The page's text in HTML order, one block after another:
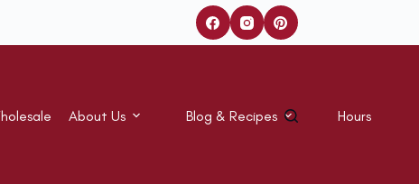
About Us Blog & Recipes Hours